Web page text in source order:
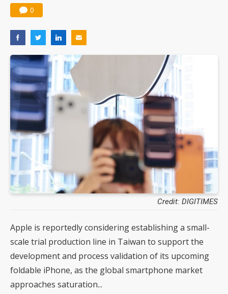
0
Credit: DIGITIMES
Apple is reportedly considering establishing a small-
scale trial production line in Taiwan to support the
development and process validation of its upcoming
foldable iPhone, as the global smartphone market
approaches saturation...